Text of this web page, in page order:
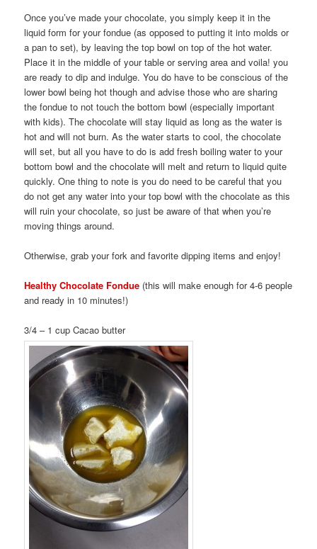
Once you’ve made your chocolate, you simply keep it in the
liquid form for your fondue (as opposed to putting it into molds or
a pan to set), by leaving the top bowl on top of the hot water.
Place it in the middle of your table or serving area and voila! you
are ready to dip and indulge. You do have to be conscious of the
lower bowl being hot though and advise those who are sharing
the fondue to not touch the bottom bowl (especially important
with kids). The chocolate will stay liquid as long as the water is
hot and will not burn. As the water starts to cool, the chocolate
will set, but all you have to do is add fresh boiling water to your
bottom bowl and the chocolate will melt and return to liquid quite
quickly. One thing to note is you do need to be careful that you
do not get any water into your top bowl with the chocolate as this
will ruin your chocolate, so just be aware of that when you’re
moving things around.
Otherwise, grab your fork and favorite dipping items and enjoy!
Healthy Chocolate Fondue (this will make enough for 4-6 people
and ready in 10 minutes!)
3/4 – 1 cup Cacao butter